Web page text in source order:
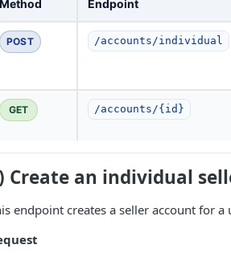
Method Endpoint
POST /accounts/individual
GET /accounts/{id}
Create an individual
endpoint creates a seller account for